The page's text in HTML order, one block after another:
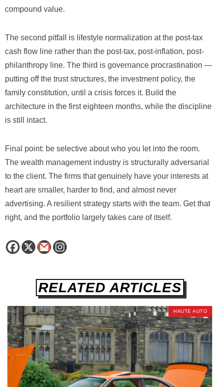
compound value.
The second pitfall is lifestyle normalization at the post-tax
cash flow line rather than the post-tax, post-inflation, post-
philanthropy line. The third is governance procrastination —
putting off the trust structures, the investment policy, the
family constitution, until a crisis forces it. Build the
architecture in the first eighteen months, while the discipline
is still intact.
Final point: be selective about who you let into the room.
The wealth management industry is structurally adversarial
to the client. The firms that genuinely have your interests at
heart are smaller, harder to find, and almost never
advertising. A resilient strategy starts with the team. Get that
right, and the portfolio largely takes care of itself.
RELATED ARTICLES
HAUTE AUTO